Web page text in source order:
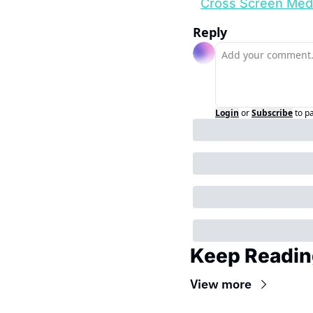
Cross Screen
Reply
Login orSubscribeto
Keep
View more